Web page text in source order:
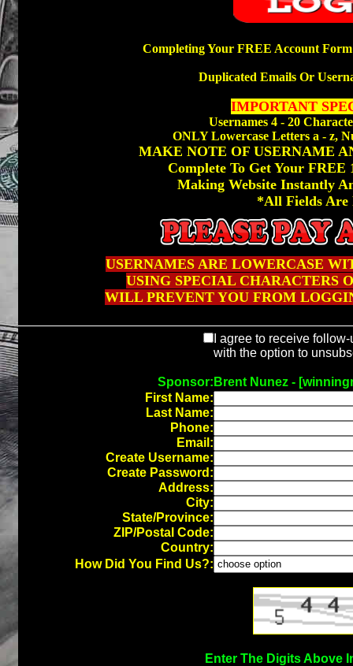
Completing Your FREE Account
Duplicated Emails Or
IMPORTANT
Usernames 4 - 20
ONLY Lowercase Letters a - z,
MAKE NOTE OF USERNAME
Complete To Get Your
Making Website Instantly
*All Fields Are
USERNAMES ARE LOWERCASE
USING SPECIAL CHARACTERS
WILL PREVENT YOU FROM
I agree to receive
with the option to
Sponsor: Brent Nunez -
First Name:
Last Name:
Phone:
Email:
Create Username:
Create Password:
Address:
City:
State/Province:
ZIP/Postal Code:
Country:
How Did You Find Us?:
Enter The Digits Above